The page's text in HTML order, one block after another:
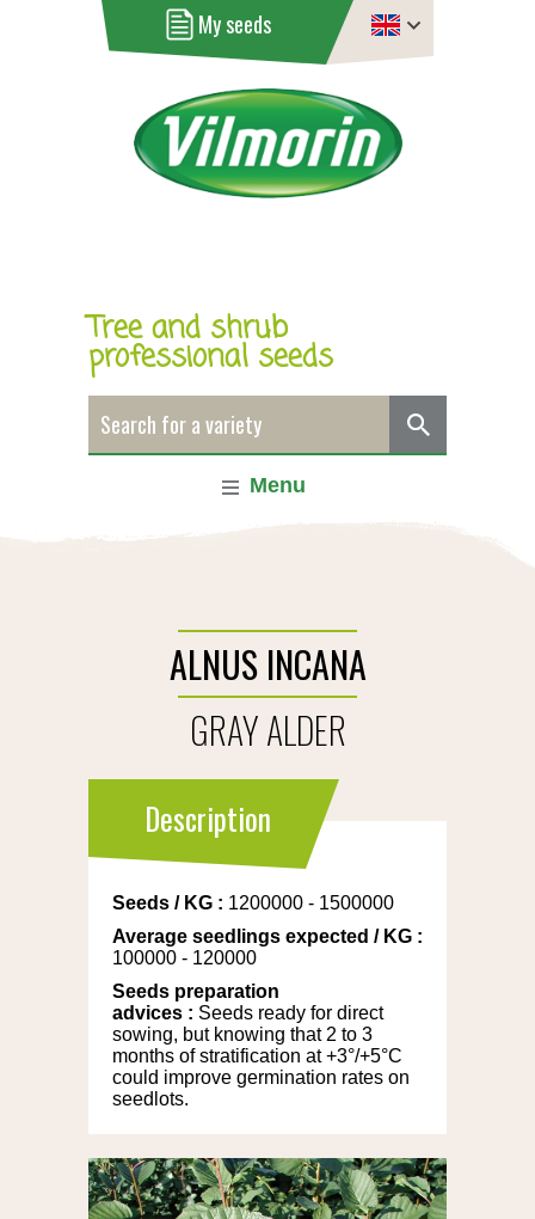
My seeds
Tree and shrub
professional seeds
Menu
ALNUS INCANA
GRAY ALDER
Description
Seeds / KG : 1200000 - 1500000
Average seedlings expected / KG :
100000 - 120000
Seeds preparation
advices : Seeds ready for direct
sowing, but knowing that 2 to 3
months of stratification at +3°/+5°C
could improve germination rates on
seedlots.